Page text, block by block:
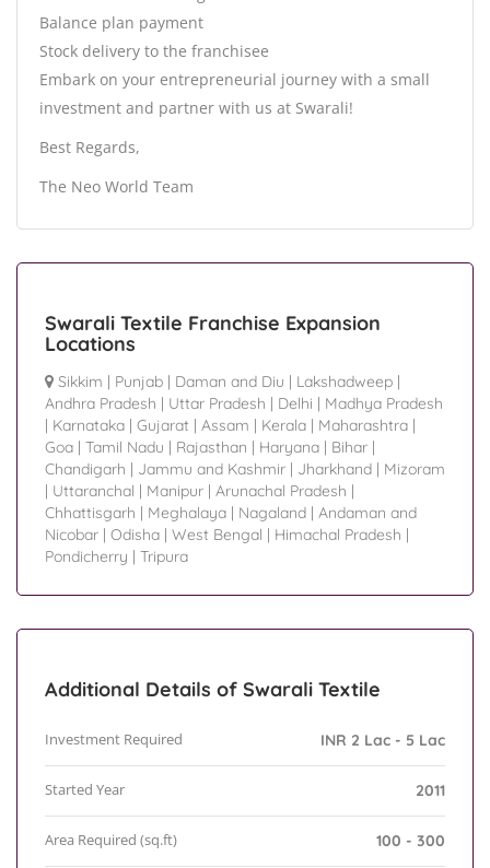
Balance plan payment
Stock delivery to the franchisee
Embark on your entrepreneurial journey with a small
investment and partner with us at Swarali!
Best Regards,
The Neo World Team
Swarali Textile Franchise Expansion
Locations
Sikkim | Punjab | Daman and Diu | Lakshadweep |
Andhra Pradesh | Uttar Pradesh | Delhi | Madhya Pradesh
| Karnataka | Gujarat | Assam | Kerala | Maharashtra |
Goa | Tamil Nadu | Rajasthan | Haryana | Bihar |
Chandigarh | Jammu and Kashmir | Jharkhand | Mizoram
| Uttaranchal | Manipur | Arunachal Pradesh |
Chhattisgarh | Meghalaya | Nagaland | Andaman and
Nicobar | Odisha | West Bengal | Himachal Pradesh |
Pondicherry | Tripura
Additional Details of Swarali Textile
Investment Required INR 2 Lac - 5 Lac
Started Year 2011
Area Required (sq.ft) 100 - 300